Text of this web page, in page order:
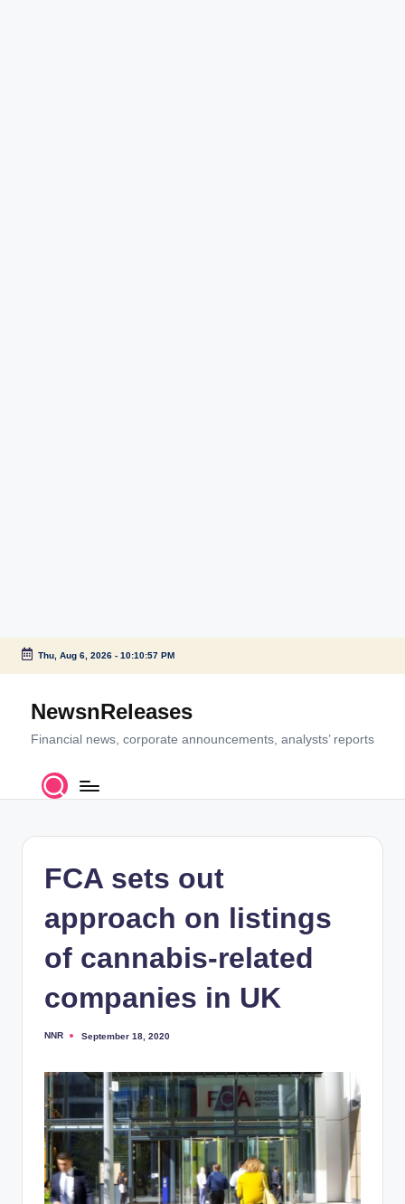
Skip
content
Thu, Aug 6, 2026- 10:10:58 PM
NewsnReleases
Financial news, corporate announcements, analysts’ reports
FCA sets out
approach on listings
of cannabis-related
companies in UK
Posted
NNR September 18, 2020